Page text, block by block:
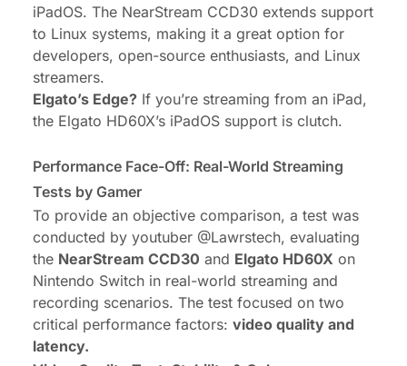
iPadOS. The NearStream CCD30 extends support
to Linux systems, making it a great option for
developers, open-source enthusiasts, and Linux
streamers.
Elgato’s Edge? If you’re streaming from an iPad,
the Elgato HD60X’s iPadOS support is clutch.
Performance Face-Off: Real-World Streaming
Tests by Gamer
To provide an objective comparison, a test was
conducted by youtuber @Lawrstech, evaluating
the NearStream CCD30 and Elgato HD60X on
Nintendo Switch in real-world streaming and
recording scenarios. The test focused on two
critical performance factors: video quality and
latency.